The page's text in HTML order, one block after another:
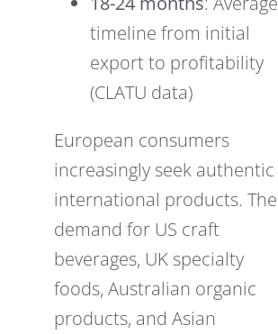
timeline from initial
export to profitability
(CLATU data)
European consumers
increasingly seek authentic
international products. The
demand for US craft
beverages, UK specialty
foods, Australian organic
products, and Asian